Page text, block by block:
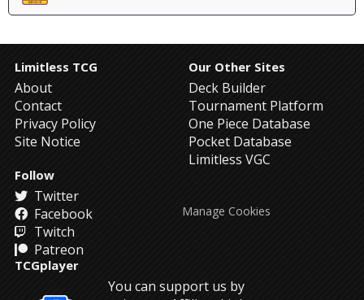
Limitless TCG
About
Contact
Privacy Policy
Site Notice
Our Other Sites
Deck Builder
Tournament Platform
One Piece Database
Pocket Database
Limitless VGC
Follow
Twitter
Facebook
Twitch
Patreon
TCGplayer
You can support us by
Manage Cookies